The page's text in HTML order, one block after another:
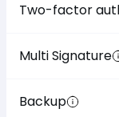
Two-factor
Multi Signature
Backup